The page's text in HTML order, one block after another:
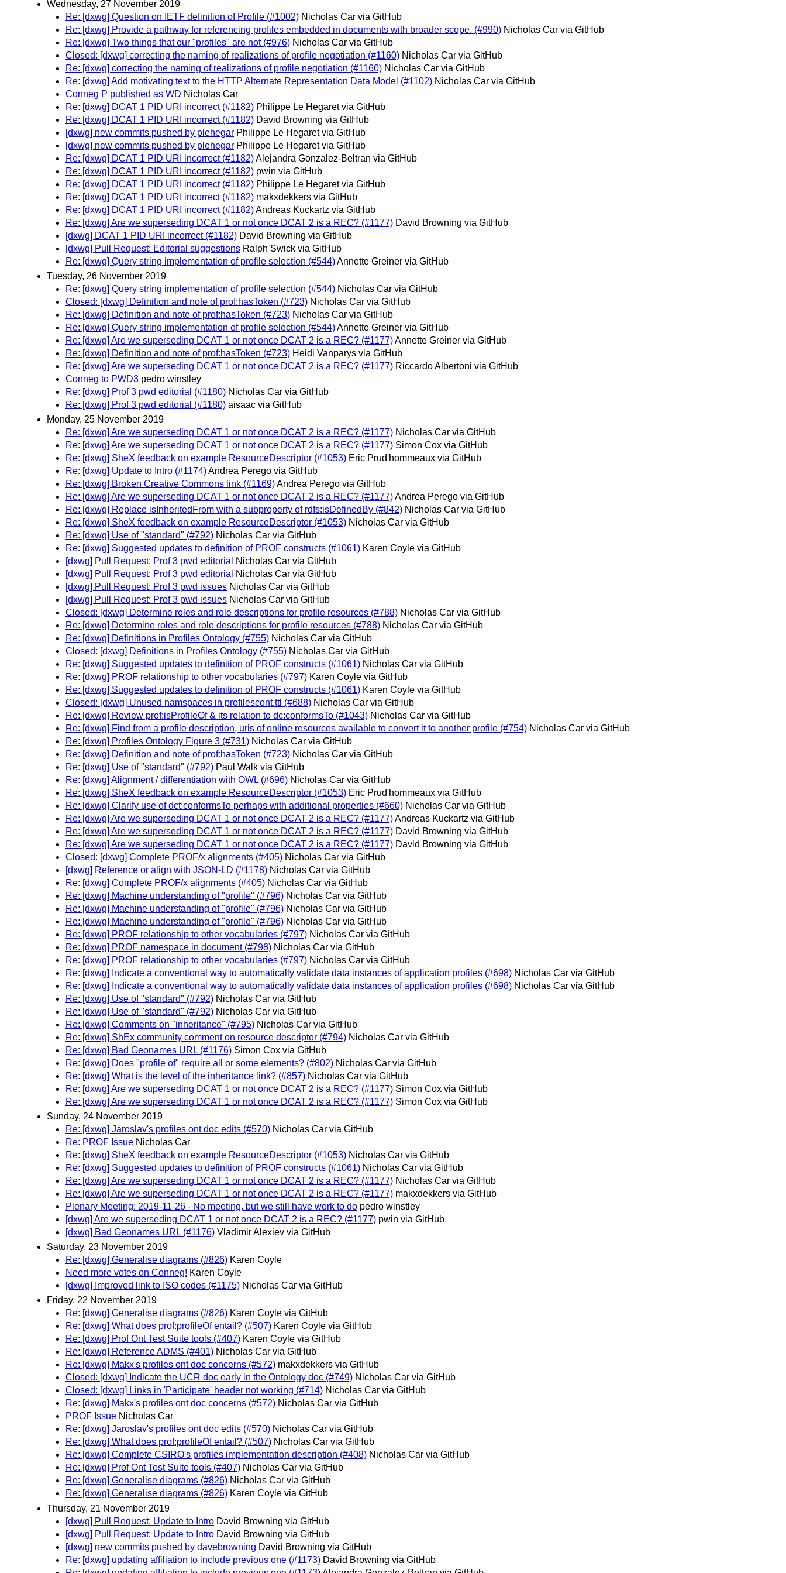
Wednesday, 27 November 2019
Re: [dxwg] Question on IETF definition of Profile (#1002) Nicholas Car via GitHub
Re: [dxwg] Provide a pathway for referencing profiles embedded in documents with broader scope. (#990) Nicholas Car via GitHub
Re: [dxwg] Two things that our "profiles" are not (#976) Nicholas Car via GitHub
Closed: [dxwg] correcting the naming of realizations of profile negotiation (#1160) Nicholas Car via GitHub
Re: [dxwg] correcting the naming of realizations of profile negotiation (#1160) Nicholas Car via GitHub
Re: [dxwg] Add motivating text to the HTTP Alternate Representation Data Model (#1102) Nicholas Car via GitHub
Conneg P published as WD Nicholas Car
Re: [dxwg] DCAT 1 PID URI incorrect (#1182) Philippe Le Hegaret via GitHub
Re: [dxwg] DCAT 1 PID URI incorrect (#1182) David Browning via GitHub
[dxwg] new commits pushed by plehegar Philippe Le Hegaret via GitHub
[dxwg] new commits pushed by plehegar Philippe Le Hegaret via GitHub
Re: [dxwg] DCAT 1 PID URI incorrect (#1182)Alejandra Gonzalez-Beltran via GitHub
Re: [dxwg] DCAT 1 PID URI incorrect (#1182) pwin via GitHub
Re: [dxwg] DCAT 1 PID URI incorrect (#1182) Philippe Le Hegaret via GitHub
Re: [dxwg] DCAT 1 PID URI incorrect (#1182) makxdekkers via GitHub
Re: [dxwg] DCAT 1 PID URI incorrect (#1182)Andreas Kuckartz via GitHub
Re: [dxwg] Are we superseding DCAT 1 or not once DCAT 2 is a REC? (#1177) David Browning via GitHub
[dxwg] DCAT 1 PID URI incorrect (#1182) David Browning via GitHub
[dxwg] Pull Request: Editorial suggestions Ralph Swick via GitHub
Re: [dxwg] Query string implementation of profile selection (#544)Annette Greiner via GitHub
Tuesday, 26 November 2019
Re: [dxwg] Query string implementation of profile selection (#544) Nicholas Car via GitHub
Closed: [dxwg] Definition and note of prof:hasToken (#723) Nicholas Car via GitHub
Re: [dxwg] Definition and note of prof:hasToken (#723) Nicholas Car via GitHub
Re: [dxwg] Query string implementation of profile selection (#544)Annette Greiner via GitHub
Re: [dxwg] Are we superseding DCAT 1 or not once DCAT 2 is a REC? (#1177)Annette Greiner via GitHub
Re: [dxwg] Definition and note of prof:hasToken (#723) Heidi Vanparys via GitHub
Re: [dxwg] Are we superseding DCAT 1 or not once DCAT 2 is a REC? (#1177) Riccardo Albertoni via GitHub
Conneg to PWD3 pedro winstley
Re: [dxwg] Prof 3 pwd editorial (#1180) Nicholas Car via GitHub
Re: [dxwg] Prof 3 pwd editorial (#1180) aisaac via GitHub
Monday, 25 November 2019
Re: [dxwg] Are we superseding DCAT 1 or not once DCAT 2 is a REC? (#1177) Nicholas Car via GitHub
Re: [dxwg] Are we superseding DCAT 1 or not once DCAT 2 is a REC? (#1177) Simon Cox via GitHub
Re: [dxwg] SheX feedback on example ResourceDescriptor (#1053) Eric Prud'hommeaux via GitHub
Re: [dxwg] Update to Intro (#1174)Andrea Perego via GitHub
Re: [dxwg] Broken Creative Commons link (#1169)Andrea Perego via GitHub
Re: [dxwg] Are we superseding DCAT 1 or not once DCAT 2 is a REC? (#1177)Andrea Perego via GitHub
Re: [dxwg] Replace isInheritedFrom with a subproperty of rdfs:isDefinedBy (#842) Nicholas Car via GitHub
Re: [dxwg] SheX feedback on example ResourceDescriptor (#1053) Nicholas Car via GitHub
Re: [dxwg] Use of "standard" (#792) Nicholas Car via GitHub
Re: [dxwg] Suggested updates to definition of PROF constructs (#1061) Karen Coyle via GitHub
[dxwg] Pull Request: Prof 3 pwd editorial
Nicholas Car via GitHub
[dxwg] Pull Request: Prof 3 pwd editorial
Nicholas Car via GitHub
[dxwg] Pull Request: Prof 3 pwd issues Nicholas Car via GitHub
[dxwg] Pull Request: Prof 3 pwd issues Nicholas Car via GitHub
Closed: [dxwg] Determine roles and role descriptions for profile resources (#788) Nicholas Car via GitHub
Re: [dxwg] Determine roles and role descriptions for profile resources (#788) Nicholas Car via GitHub
Re: [dxwg] Definitions in Profiles Ontology (#755) Nicholas Car via GitHub
Closed: [dxwg] Definitions in Profiles Ontology (#755) Nicholas Car via GitHub
Re: [dxwg] Suggested updates to definition of PROF constructs (#1061) Nicholas Car via GitHub
Re: [dxwg] PROF relationship to other vocabularies (#797) Karen Coyle via GitHub
Re: [dxwg] Suggested updates to definition of PROF constructs (#1061) Karen Coyle via GitHub
Closed: [dxwg] Unused namspaces in profilescont.ttl (#688) Nicholas Car via GitHub
Re: [dxwg] Review prof:isProfileOf & its relation to dc:conformsTo (#1043) Nicholas Car via GitHub
Re: [dxwg] Find from a profile description, uris of online resources available to convert it to another profile (#754) Nicholas Car via GitHub
Re: [dxwg] Profiles Ontology Figure 3 (#731) Nicholas Car via GitHub
Re: [dxwg] Definition and note of prof:hasToken (#723) Nicholas Car via GitHub
Re: [dxwg] Use of "standard" (#792) Paul Walk via GitHub
Re: [dxwg] Alignment / differentiation with OWL (#696) Nicholas Car via GitHub
Re: [dxwg] SheX feedback on example ResourceDescriptor (#1053) Eric Prud'hommeaux via GitHub
Re: [dxwg] Clarify use of dct:conformsTo perhaps with additional properties (#660) Nicholas Car via GitHub
Re: [dxwg] Are we superseding DCAT 1 or not once DCAT 2 is a REC? (#1177)Andreas Kuckartz via GitHub
Re: [dxwg] Are we superseding DCAT 1 or not once DCAT 2 is a REC? (#1177) David Browning via GitHub
Re: [dxwg] Are we superseding DCAT 1 or not once DCAT 2 is a REC? (#1177) David Browning via GitHub
Closed: [dxwg] Complete PROF/x alignments (#405) Nicholas Car via GitHub
[dxwg] Reference or align with JSON-LD (#1178) Nicholas Car via GitHub
Re: [dxwg] Complete PROF/x alignments (#405) Nicholas Car via GitHub
Re: [dxwg] Machine understanding of "profile" (#796) Nicholas Car via GitHub
Re: [dxwg] Machine understanding of "profile" (#796) Nicholas Car via GitHub
Re: [dxwg] Machine understanding of "profile" (#796) Nicholas Car via GitHub
Re: [dxwg] PROF relationship to other vocabularies (#797) Nicholas Car via GitHub
Re: [dxwg] PROF namespace in document (#798) Nicholas Car via GitHub
Re: [dxwg] PROF relationship to other vocabularies (#797) Nicholas Car via GitHub
Re: [dxwg] Indicate a conventional way to automatically validate data instances of application profiles (#698) Nicholas Car via GitHub
Re: [dxwg] Indicate a conventional way to automatically validate data instances of application profiles (#698) Nicholas Car via GitHub
Re: [dxwg] Use of "standard" (#792) Nicholas Car via GitHub
Re: [dxwg] Use of "standard" (#792) Nicholas Car via GitHub
Re: [dxwg] Comments on "inheritance" (#795) Nicholas Car via GitHub
Re: [dxwg] ShEx community comment on resource descriptor (#794) Nicholas Car via GitHub
Re: [dxwg] Bad Geonames URL (#1176) Simon Cox via GitHub
Re: [dxwg] Does "profile of" require all or some elements? (#802) Nicholas Car via GitHub
Re: [dxwg] What is the level of the inheritance link? (#857) Nicholas Car via GitHub
Re: [dxwg] Are we superseding DCAT 1 or not once DCAT 2 is a REC? (#1177) Simon Cox via GitHub
Re: [dxwg] Are we superseding DCAT 1 or not once DCAT 2 is a REC? (#1177) Simon Cox via GitHub
Sunday, 24 November 2019
Re: [dxwg] Jaroslav's profiles ont doc edits (#570) Nicholas Car via GitHub
Re: PROF Issue Nicholas Car
Re: [dxwg] SheX feedback on example ResourceDescriptor (#1053) Nicholas Car via GitHub
Re: [dxwg] Suggested updates to definition of PROF constructs (#1061) Nicholas Car via GitHub
Re: [dxwg] Are we superseding DCAT 1 or not once DCAT 2 is a REC? (#1177) Nicholas Car via GitHub
Re: [dxwg] Are we superseding DCAT 1 or not once DCAT 2 is a REC? (#1177) makxdekkers via GitHub
Plenary Meeting: 2019-11-26 - No meeting, but we still have work to do pedro winstley
[dxwg] Are we superseding DCAT 1 or not once DCAT 2 is a REC? (#1177) pwin via GitHub
[dxwg] Bad Geonames URL (#1176) Vladimir Alexiev via GitHub
Saturday, 23 November 2019
Re: [dxwg] Generalise diagrams (#826) Karen Coyle
Need more votes on Conneg! Karen Coyle
[dxwg] Improved link to ISO codes (#1175) Nicholas Car via GitHub
Friday, 22 November 2019
Re: [dxwg] Generalise diagrams (#826) Karen Coyle via GitHub
Re: [dxwg] What does prof:profileOf entail? (#507) Karen Coyle via GitHub
Re: [dxwg] Prof Ont Test Suite tools (#407) Karen Coyle via GitHub
Re: [dxwg] Reference ADMS (#401) Nicholas Car via GitHub
Re: [dxwg] Makx's profiles ont doc concerns (#572) makxdekkers via GitHub
Closed: [dxwg] Indicate the UCR doc early in the Ontology doc (#749) Nicholas Car via GitHub
Closed: [dxwg] Links in 'Participate' header not working (#714) Nicholas Car via GitHub
Re: [dxwg] Makx's profiles ont doc concerns (#572) Nicholas Car via GitHub
PROF Issue Nicholas Car
Re: [dxwg] Jaroslav's profiles ont doc edits (#570) Nicholas Car via GitHub
Re: [dxwg] What does prof:profileOf entail? (#507) Nicholas Car via GitHub
Re: [dxwg] Complete CSIRO's profiles implementation description (#408) Nicholas Car via GitHub
Re: [dxwg] Prof Ont Test Suite tools (#407) Nicholas Car via GitHub
Re: [dxwg] Generalise diagrams (#826) Nicholas Car via GitHub
Re: [dxwg] Generalise diagrams (#826) Karen Coyle via GitHub
Thursday, 21 November 2019
[dxwg] Pull Request: Update to Intro David Browning via GitHub
[dxwg] Pull Request: Update to Intro David Browning via GitHub
[dxwg] new commits pushed by davebrowning David Browning via GitHub
Re: [dxwg] updating affiliation to include previous one (#1173) David Browning via GitHub